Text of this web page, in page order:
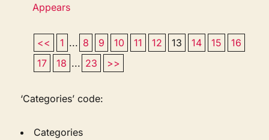
Appears
<< 1 ... 8 9 10 11 12 13 14 15
16
17
18 ... 23 >>
‘Categories’ code:
Categories